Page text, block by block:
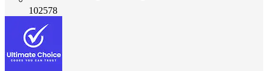
102578